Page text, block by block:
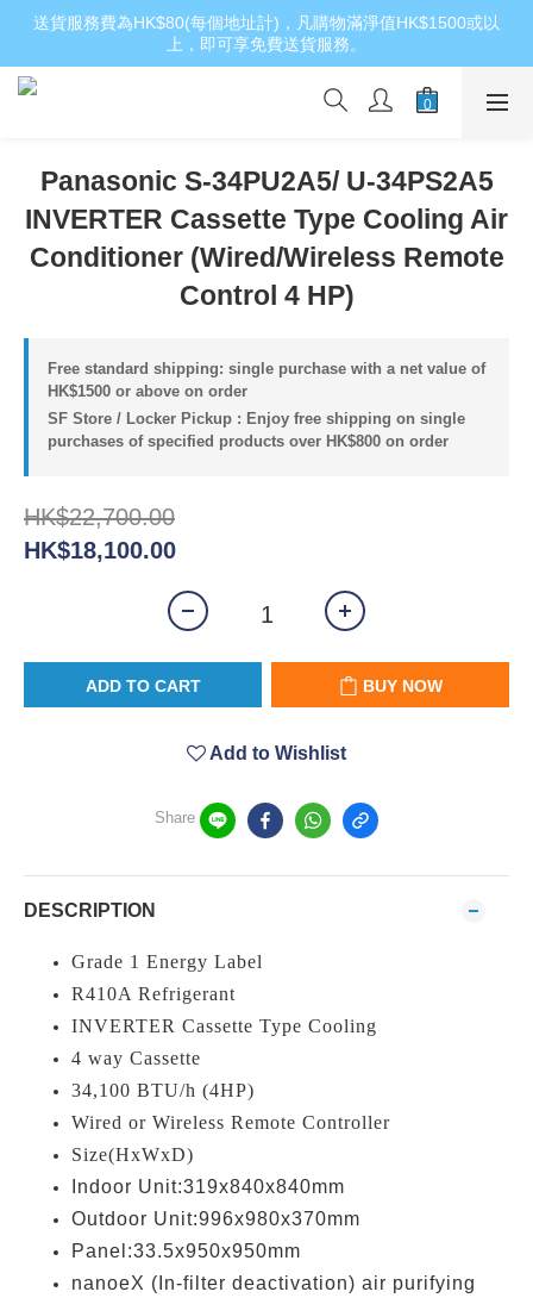
送貨服務費為HK$80(每個地址計)，凡購物滿淨值HK$1500或以
上，即可享免費送貨服務。
Panasonic S-34PU2A5/ U-34PS2A5
INVERTER Cassette Type Cooling Air
Conditioner (Wired/Wireless Remote
Control 4 HP)
Free standard shipping: single purchase with a net value of
HK$1500 or above on order
SF Store / Locker Pickup : Enjoy free shipping on single
purchases of specified products over HK$800 on order
HK$22,700.00
HK$18,100.00
ADD TO CART BUY NOW
Add to Wishlist
Share
DESCRIPTION
Grade 1 Energy Label
R410A Refrigerant
INVERTER Cassette Type Cooling
4 way Cassette
34,100 BTU/h (4HP)
Wired or Wireless Remote Controller
Size(HxWxD)
Indoor Unit:319x840x840mm
Outdoor Unit:996x980x370mm
Panel:33.5x950x950mm
nanoeX (In-filter deactivation) air purifying